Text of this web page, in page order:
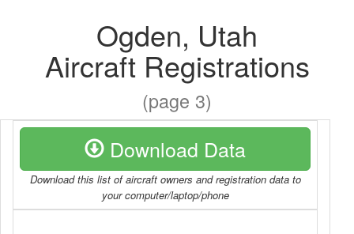
Ogden, Utah
Aircraft Registrations
(page 3)
Download Data
Download this list of aircraft owners and registration data to
your computer/laptop/phone